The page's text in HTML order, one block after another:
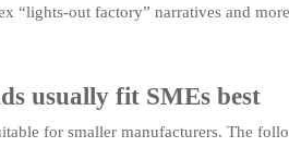
“lights-out factory” narratives and
usually fit SMEs best
for smaller manufacturers. The